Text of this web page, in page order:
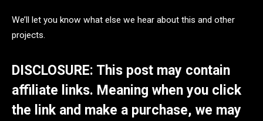
We’ll let you know what else we hear about this and other
projects.
DISCLOSURE: This post may contain
affiliate links. Meaning when you click
the link and make a purchase, we may